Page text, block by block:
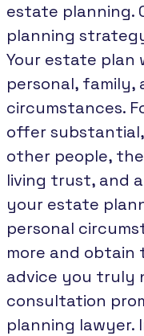
estate planning.
planning
Your estate plan
personal, family,
circumstances.
offer
other people,
living trust, and
your estate
personal
more and obtain
advice you truly
consultation
planning lawyer.